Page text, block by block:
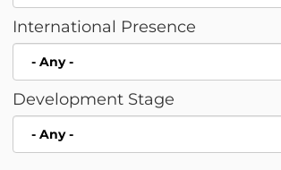
International Presence
Development Stage